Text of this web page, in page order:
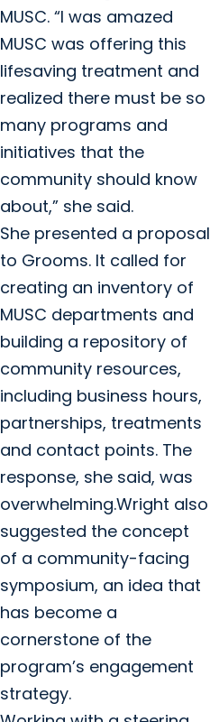
MUSC. “I was amazed
MUSC was offering this
lifesaving treatment and
realized there must be so
many programs and
initiatives that the
community should know
about,” she said.
She presented a proposal
to Grooms. It called for
creating an inventory of
MUSC departments and
building a repository of
community resources,
including business hours,
partnerships, treatments
and contact points. The
response, she said, was
overwhelming.Wright also
suggested the concept
of a community-facing
symposium, an idea that
has become a
cornerstone of the
program’s engagement
strategy.